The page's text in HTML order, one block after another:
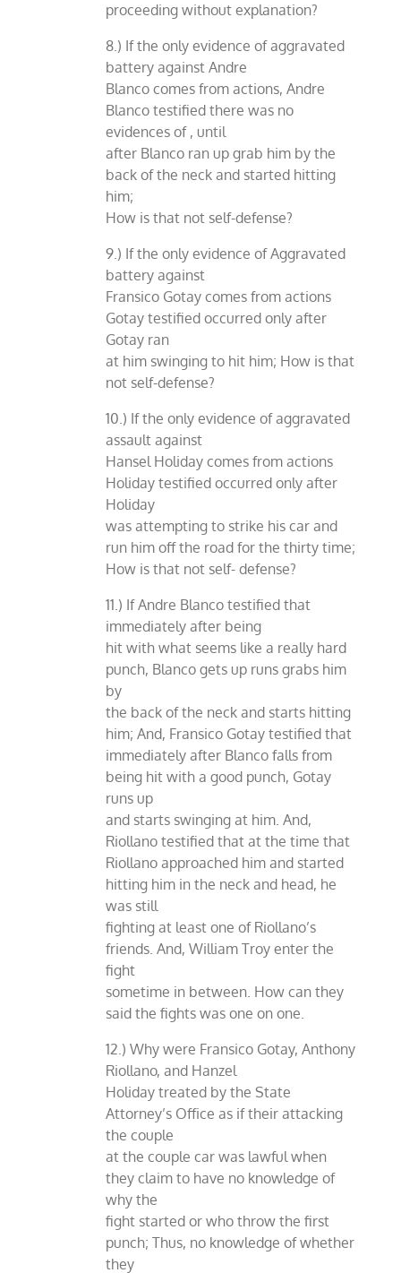
proceeding without explanation?
8.) If the only evidence of aggravated
battery against Andre
Blanco comes from actions, Andre
Blanco testified there was no
evidences of , until
after Blanco ran up grab him by the
back of the neck and started hitting
him;
How is that not self-defense?
9.) If the only evidence of Aggravated
battery against
Fransico Gotay comes from actions
Gotay testified occurred only after
Gotay ran
at him swinging to hit him; How is that
not self-defense?
10.) If the only evidence of aggravated
assault against
Hansel Holiday comes from actions
Holiday testified occurred only after
Holiday
was attempting to strike his car and
run him off the road for the thirty time;
How is that not self- defense?
11.) If Andre Blanco testified that
immediately after being
hit with what seems like a really hard
punch, Blanco gets up runs grabs him
by
the back of the neck and starts hitting
him; And, Fransico Gotay testified that
immediately after Blanco falls from
being hit with a good punch, Gotay
runs up
and starts swinging at him. And,
Riollano testified that at the time that
Riollano approached him and started
hitting him in the neck and head, he
was still
fighting at least one of Riollano’s
friends. And, William Troy enter the
fight
sometime in between. How can they
said the fights was one on one.
12.) Why were Fransico Gotay, Anthony
Riollano, and Hanzel
Holiday treated by the State
Attorney’s Office as if their attacking
the couple
at the couple car was lawful when
they claim to have no knowledge of
why the
fight started or who throw the first
punch; Thus, no knowledge of whether
they